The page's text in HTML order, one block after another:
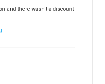
145
and there wasn't a discount